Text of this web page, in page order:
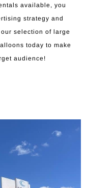
available, you
strategy and
selection of large
today to make
audience!